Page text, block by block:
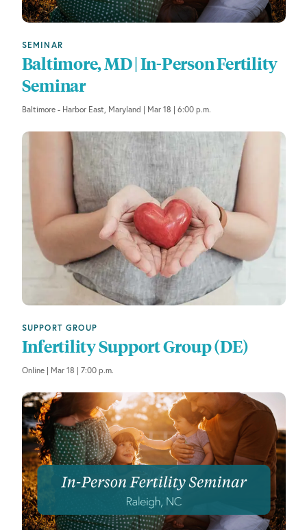
d
r
e
s
u
l
t
SEMINAR
Baltimore, MD | In-Person Fertility
Seminar
Baltimore - Harbor East, Maryland | Mar 18 | 6:00 p.m.
SUPPORT GROUP
Infertility Support Group (DE)
Online | Mar 18 | 7:00 p.m.